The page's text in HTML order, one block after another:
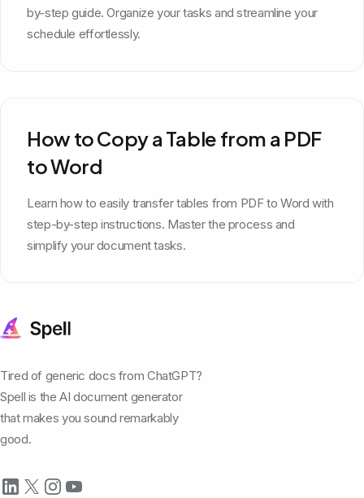
by-step guide. Organize your tasks and streamline your
schedule effortlessly.
How to Copy a Table from a PDF
to Word
Learn how to easily transfer tables from PDF to Word with
step-by-step instructions. Master the process and
simplify your document tasks.
Tired of generic docs from ChatGPT?
Spell is the AI document generator
that makes you sound remarkably
good.